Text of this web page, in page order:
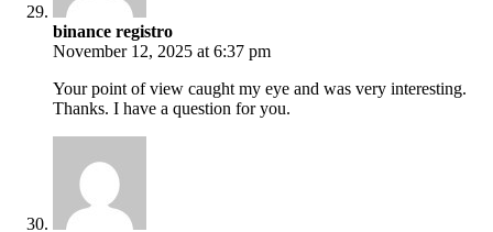
binance registro
November 12, 2025 at 6:37 pm
Your point of view caught my eye and was very interesting.
Thanks. I have a question for you.